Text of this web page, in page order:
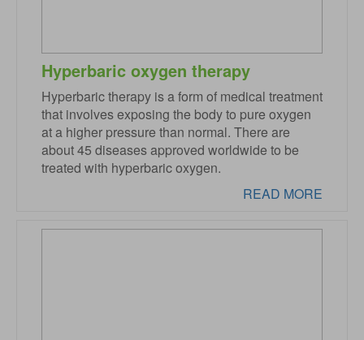
Hyperbaric oxygen therapy
Hyperbaric therapy is a form of medical treatment
that involves exposing the body to pure oxygen
at a higher pressure than normal. There are
about 45 diseases approved worldwide to be
treated with hyperbaric oxygen.
READ MORE